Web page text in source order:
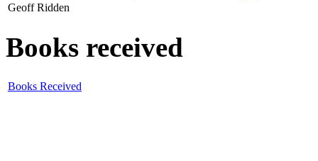
Geoff Ridden
Books received
Books Received